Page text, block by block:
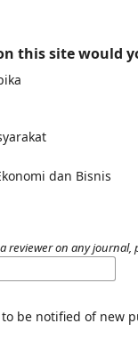
this site would
dan Bisnis
reviewer on any
be notified of new